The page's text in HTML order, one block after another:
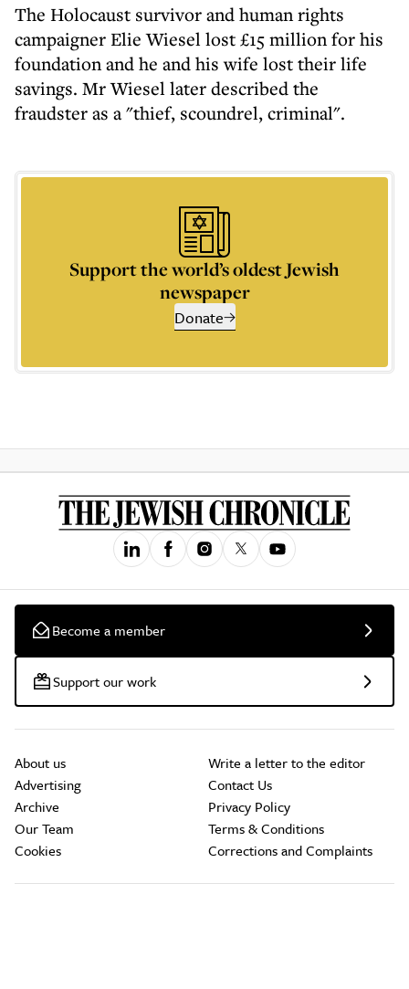
The Holocaust survivor and human rights
campaigner Elie Wiesel lost £15 million for his
foundation and he and his wife lost their life
savings. Mr Wiesel later described the
fraudster as a "thief, scoundrel, criminal".
Support the world’s oldest Jewish
newspaper
Donate
Become a member
Support our work
About us
Advertising
Archive
Our Team
Cookies
Write a letter to the editor
Contact Us
Privacy Policy
Terms & Conditions
Corrections and Complaints